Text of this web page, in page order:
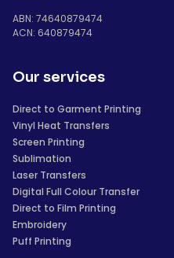
ABN: 74640879474
ACN: 640879474
Our services
Direct to Garment Printing
Vinyl Heat Transfers
Screen Printing
Sublimation
Laser Transfers
Digital Full Colour Transfer
Direct to Film Printing
Embroidery
Puff Printing